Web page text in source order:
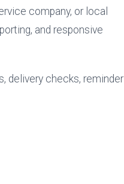
company, or local
and responsive
delivery checks, reminder